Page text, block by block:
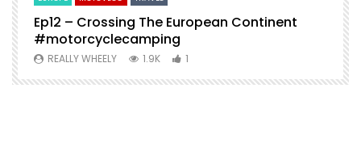
Ep12 – Crossing The European Continent
#motorcyclecamping
REALLY WHEELY 1.9K 1